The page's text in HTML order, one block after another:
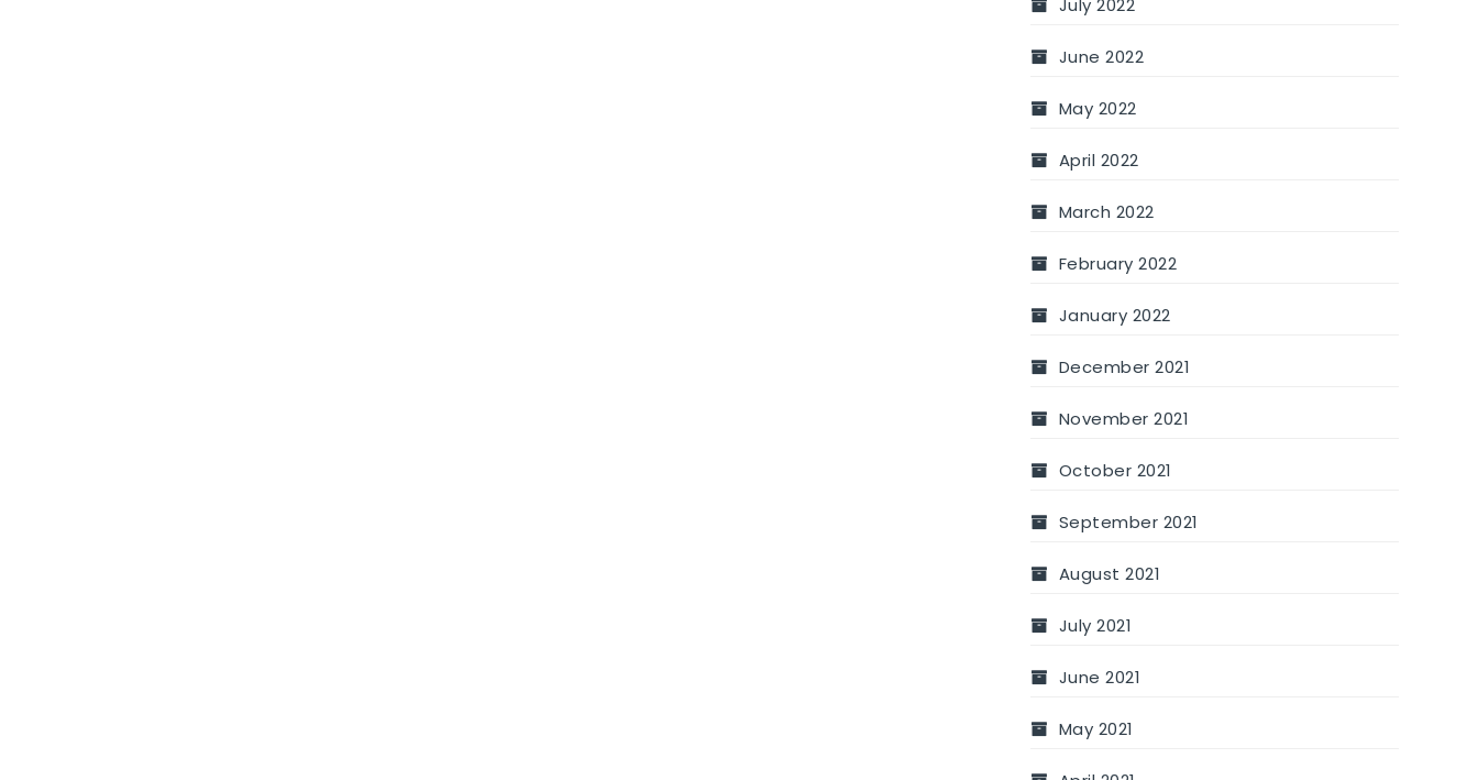
July 2022
June 2022
May 2022
April 2022
March 2022
February 2022
January 2022
December 2021
November 2021
October 2021
September 2021
August 2021
July 2021
June 2021
May 2021